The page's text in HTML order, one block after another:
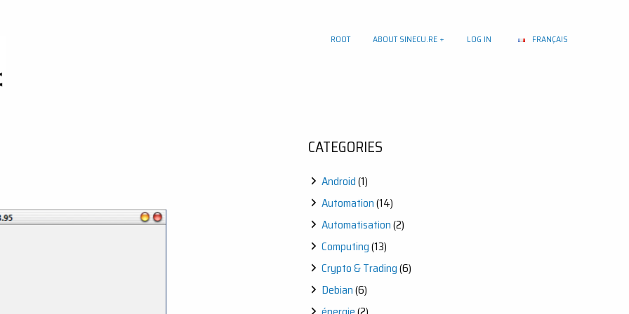
ROOT ABOUT SINECU.RE LOG IN FRANÇAIS
CATEGORIES
Android(1)
Automation(14)
Automatisation(2)
Computing(13)
Crypto & Trading(6)
Debian(6)